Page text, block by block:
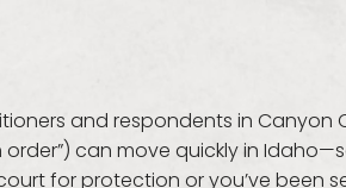
and respondents in Canyon
can move quickly in